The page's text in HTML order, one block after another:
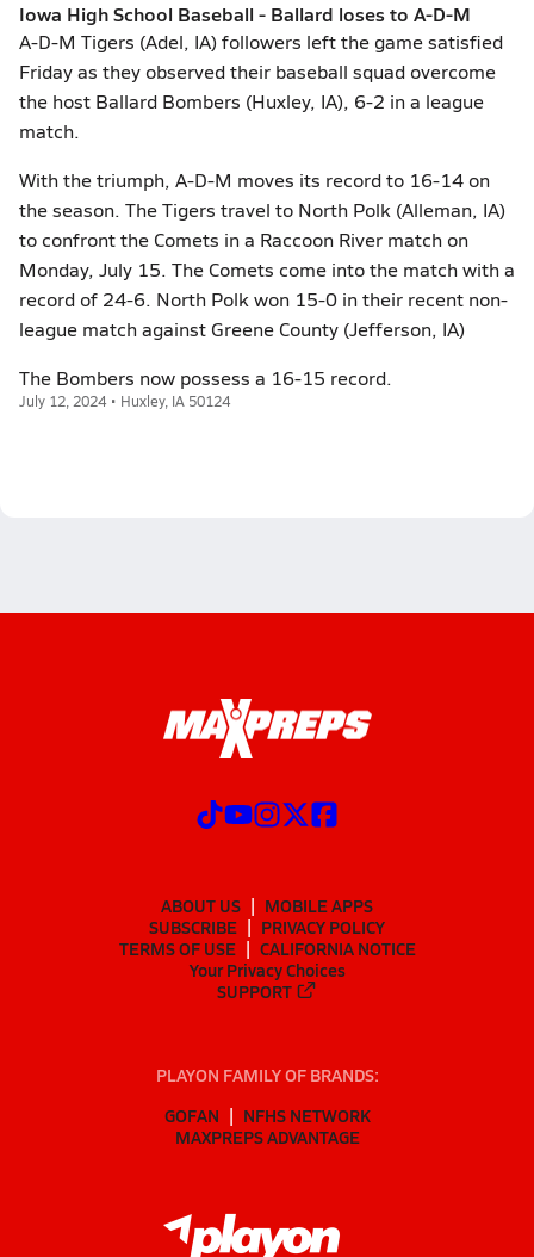
Iowa High School Baseball - Ballard loses to A-D-M
A-D-M Tigers (Adel, IA) followers left the game satisfied
Friday as they observed their baseball squad overcome
the host Ballard Bombers (Huxley, IA), 6-2 in a league
match.
With the triumph, A-D-M moves its record to 16-14 on
the season. The Tigers travel to North Polk (Alleman, IA)
to confront the Comets in a Raccoon River match on
Monday, July 15. The Comets come into the match with a
record of 24-6. North Polk won 15-0 in their recent non-
league match against Greene County (Jefferson, IA)
The Bombers now possess a 16-15 record.
July 12, 2024 • Huxley, IA 50124
ABOUT US
MOBILE APPS
SUBSCRIBE
PRIVACY POLICY
TERMS OF USE
CALIFORNIA NOTICE
Your Privacy Choices
SUPPORT
PLAYON FAMILY OF BRANDS:
GOFAN
NFHS NETWORK
MAXPREPS ADVANTAGE